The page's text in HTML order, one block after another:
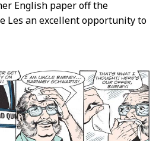
English paper off the
Les an excellent opportunity to